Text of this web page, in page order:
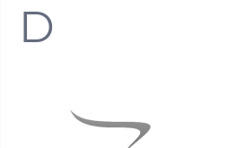
D